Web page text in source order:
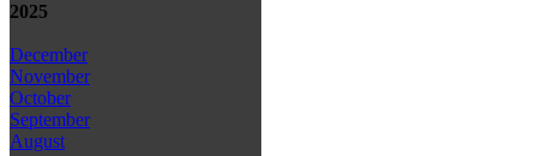
2025
December
November
October
September
August